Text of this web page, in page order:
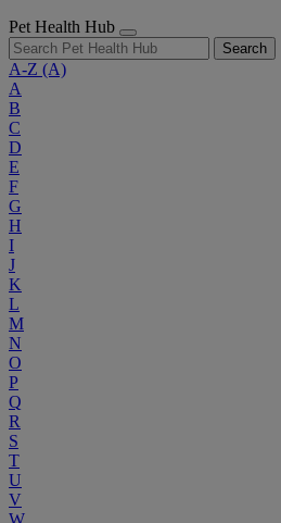
Pet Health Hub
Search
A-Z (A)
A
B
C
D
E
F
G
H
I
J
K
L
M
N
O
P
Q
R
S
T
U
V
W